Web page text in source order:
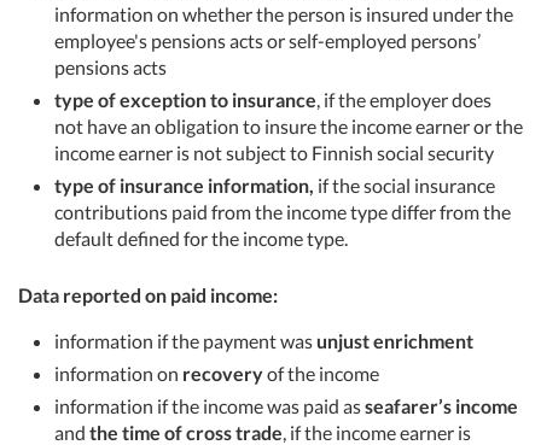
information on whether the person is insured under the
employee's pensions acts or self-employed persons’
pensions acts
type of exception to insurance , if the employer does
not have an obligation to insure the income earner or the
income earner is not subject to Finnish social security
type of insurance information, if the social insurance
contributions paid from the income type differ from the
default defined for the income type.
Data reported on paid income:
information if the payment was unjust enrichment
information on recoveryof the income
information if the income was paid asseafarer’s income
and the time of cross trade , if the income earner is